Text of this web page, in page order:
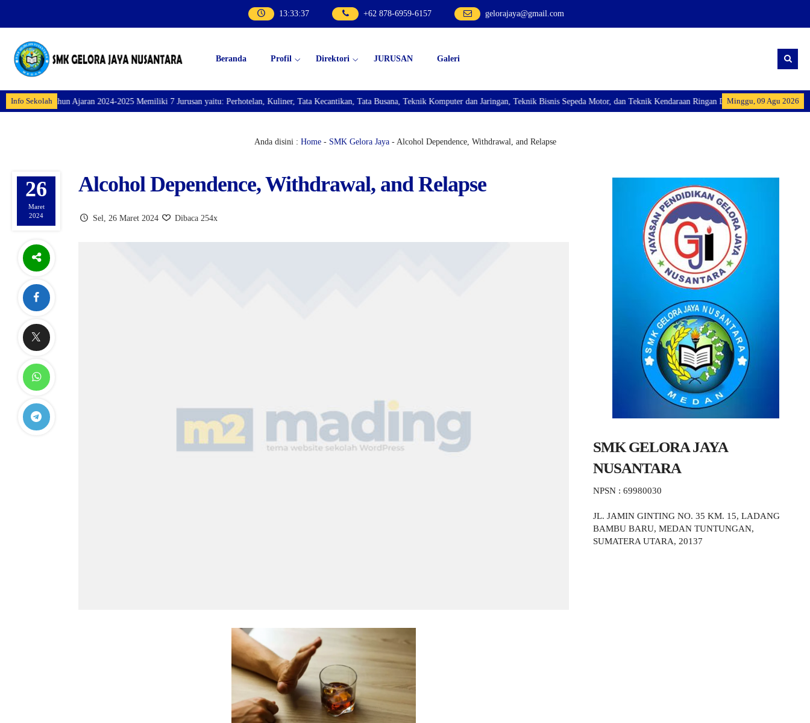
13:33:38 +62 878-6959-6157 gelorajaya@gmail.com
Beranda Profil Direktori JURUSAN Galeri
Info Sekolah Minggu, 09 Agu 2026
Ajaran 2024-2025 Memiliki 7 Jurusan yaitu: Perhotelan, Kuliner, Tata Kecantikan, Tata Busana, Teknik Komputer dan Jaringan, Teknik Bisnis Sepeda Motor, dan Teknik Kendaraan Ringan Dan membuka Kelas Industri: Axioo
Anda disini : Home- SMK Gelora Jaya- Alcohol Dependence, Withdrawal, and Relapse
26
Maret
2024
Alcohol Dependence, Withdrawal, and Relapse
Sel, 26 Maret 2024 Dibaca 254x
SMK GELORA JAYA
NUSANTARA
NPSN : 69980030
JL. JAMIN GINTING NO. 35 KM. 15, LADANG
BAMBU BARU, MEDAN TUNTUNGAN,
SUMATERA UTARA, 20137